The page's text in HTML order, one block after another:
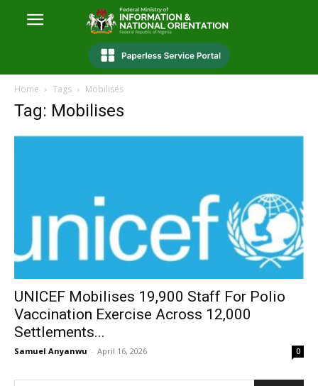
Home Tags Mobilises
Tag: Mobilises
UNICEF Mobilises 19,900 Staff For Polio
Vaccination Exercise Across 12,000
Settlements...
Samuel Anyanwu - April 16, 2026 0